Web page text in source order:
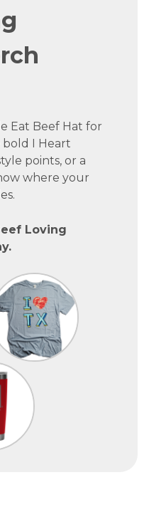
Eat Beef Hat for
I Heart
points, or a
where your
Loving